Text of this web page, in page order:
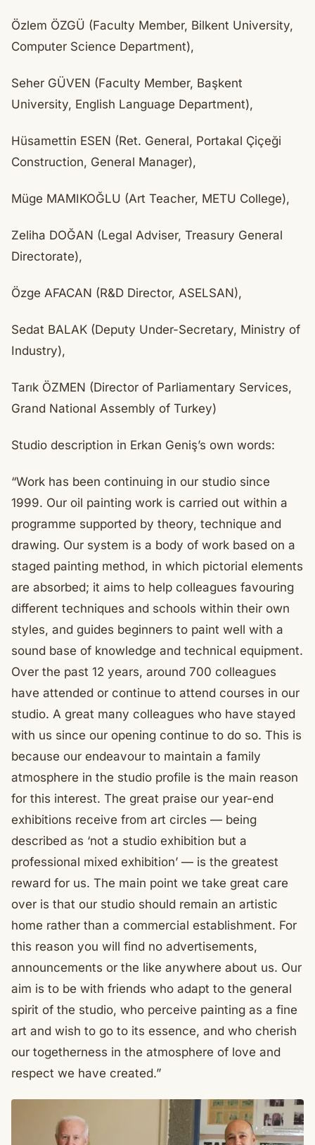
Özlem ÖZGÜ (Faculty Member, Bilkent University,
Computer Science Department),
Seher GÜVEN (Faculty Member, Başkent
University, English Language Department),
Hüsamettin ESEN (Ret. General, Portakal Çiçeği
Construction, General Manager),
Müge MAMIKOĞLU (Art Teacher, METU College),
Zeliha DOĞAN (Legal Adviser, Treasury General
Directorate),
Özge AFACAN (R&D Director, ASELSAN),
Sedat BALAK (Deputy Under-Secretary, Ministry of
Industry),
Tarık ÖZMEN (Director of Parliamentary Services,
Grand National Assembly of Turkey)
Studio description in Erkan Geniş’s own words:
“Work has been continuing in our studio since
1999. Our oil painting work is carried out within a
programme supported by theory, technique and
drawing. Our system is a body of work based on a
staged painting method, in which pictorial elements
are absorbed; it aims to help colleagues favouring
different techniques and schools within their own
styles, and guides beginners to paint well with a
sound base of knowledge and technical equipment.
Over the past 12 years, around 700 colleagues
have attended or continue to attend courses in our
studio. A great many colleagues who have stayed
with us since our opening continue to do so. This is
because our endeavour to maintain a family
atmosphere in the studio profile is the main reason
for this interest. The great praise our year-end
exhibitions receive from art circles — being
described as ‘not a studio exhibition but a
professional mixed exhibition’ — is the greatest
reward for us. The main point we take great care
over is that our studio should remain an artistic
home rather than a commercial establishment. For
this reason you will find no advertisements,
announcements or the like anywhere about us. Our
aim is to be with friends who adapt to the general
spirit of the studio, who perceive painting as a fine
art and wish to go to its essence, and who cherish
our togetherness in the atmosphere of love and
respect we have created.”